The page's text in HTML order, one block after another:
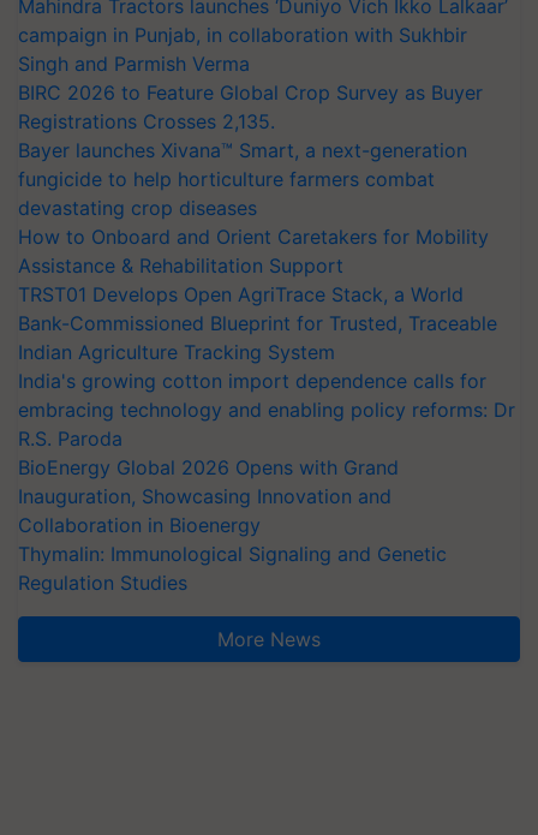
Mahindra Tractors launches ‘Duniyo Vich Ikko Lalkaar’
campaign in Punjab, in collaboration with Sukhbir
Singh and Parmish Verma
BIRC 2026 to Feature Global Crop Survey as Buyer
Registrations Crosses 2,135.
Bayer launches Xivana™ Smart, a next-generation
fungicide to help horticulture farmers combat
devastating crop diseases
How to Onboard and Orient Caretakers for Mobility
Assistance & Rehabilitation Support
TRST01 Develops Open AgriTrace Stack, a World
Bank-Commissioned Blueprint for Trusted, Traceable
Indian Agriculture Tracking System
India's growing cotton import dependence calls for
embracing technology and enabling policy reforms: Dr
R.S. Paroda
BioEnergy Global 2026 Opens with Grand
Inauguration, Showcasing Innovation and
Collaboration in Bioenergy
Thymalin: Immunological Signaling and Genetic
Regulation Studies
More News